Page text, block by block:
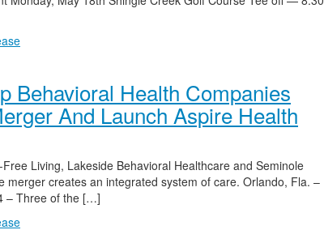
Behavioral Health Companies
And Launch Aspire Health
Living, Lakeside Behavioral Healthcare and Seminole
merger creates an integrated system of care. Orlando, Fla. –
– Three of the […]